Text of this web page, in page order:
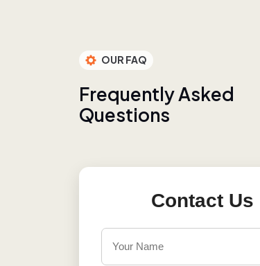
OUR FAQ
FrequentlyAsked
Questions
Contact Us